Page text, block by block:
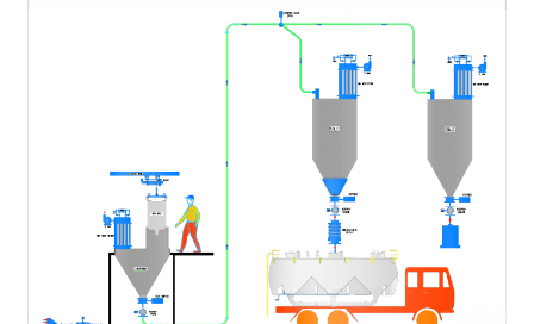
Services And Spares
Services And Spares